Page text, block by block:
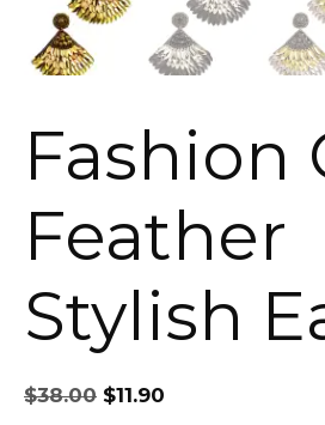
Fashion
Feather
Stylish
$38.00
Original
price
$11.90